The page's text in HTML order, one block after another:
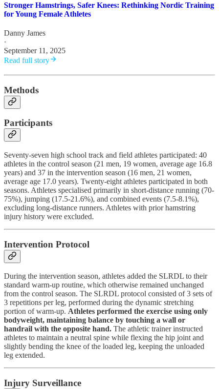
Stronger Hamstrings, Safer Knees: Rethinking Nordic Training
for Young Female Athletes
Danny James
·
September 11, 2025
Read full story
Methods
Participants
Seventy-seven high school track and field athletes participated: 40
athletes in the control season (21 men, 19 women, average age 16.8
years) and 37 in the intervention season (16 men, 21 women,
average age 17.0 years). Twenty-eight athletes participated in both
seasons. Athletes specialised primarily in short-distance running (70-
75%), jumping (17.5-21.6%), and combined events (7.5-8.1%),
excluding long-distance runners. Athletes with prior hamstring
injury history were excluded.
Intervention Protocol
During the intervention season, athletes added the SLRDL to their
standard warm-up routine, which otherwise remained unchanged
from the control season. The SLRDL protocol consisted of 3 sets of
3 repetitions per leg, performed during the dynamic stretching
portion of warm-up. Athletes performed the exercise using only
bodyweight, maintaining balance by touching a wall or
handrail with the opposite hand. The athletic trainer instructed
athletes to maintain a neutral spine while flexing the hip joint and
slightly bending the knee of the loaded leg, keeping the unloaded
leg extended.
Injury Surveillance